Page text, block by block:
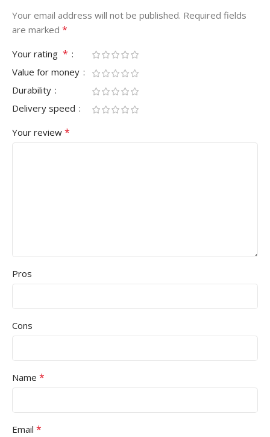
Your email address will not be published. Required fields
are marked *
Your rating *
Value for money
Durability
Delivery speed
Your review *
Pros
Cons
Name *
Email *